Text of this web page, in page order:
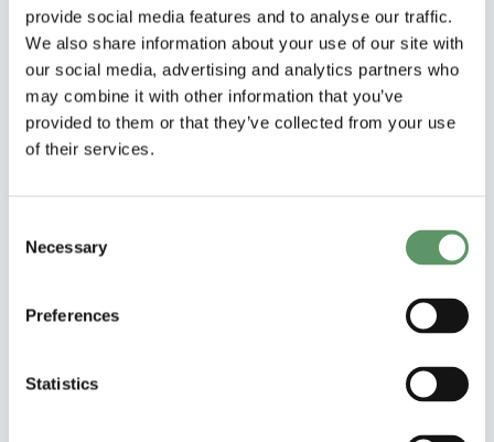
provide social media features and to analyse our traffic.
We also share information about your use of our site with
our social media, advertising and analytics partners who
may combine it with other information that you’ve
provided to them or that they’ve collected from your use
of their services.
Selection
Necessary
Preferences
Statistics
collaborations